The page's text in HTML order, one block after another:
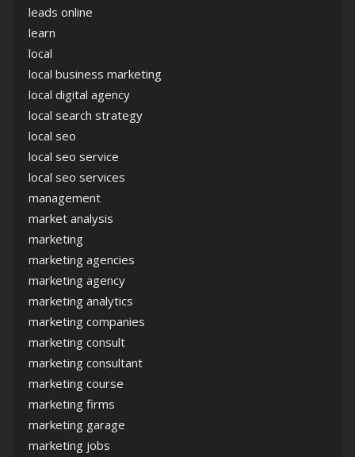
leads online
learn
local
local business marketing
local digital agency
local search strategy
local seo
local seo service
local seo services
management
market analysis
marketing
marketing agencies
marketing agency
marketing analytics
marketing companies
marketing consult
marketing consultant
marketing course
marketing firms
marketing garage
marketing jobs